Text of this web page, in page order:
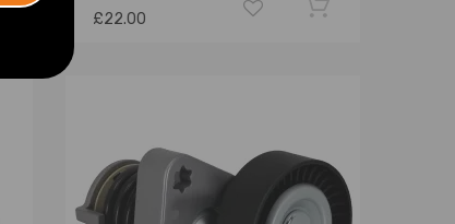
£22.00